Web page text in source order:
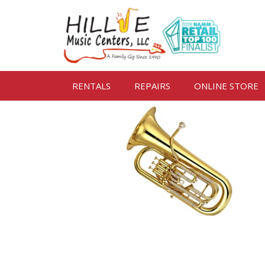
RENTALS REPAIRS ONLINE STORE